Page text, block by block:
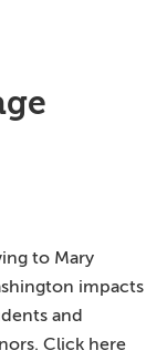
to Mary
impacts
and
Click here